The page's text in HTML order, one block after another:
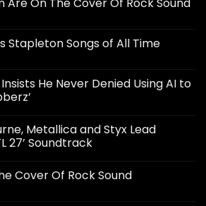
Stapleton Songs of All Time
He Never Denied Using AI to
Metallica and Styx Lead
27’ Soundtrack
Cover Of Rock Sound